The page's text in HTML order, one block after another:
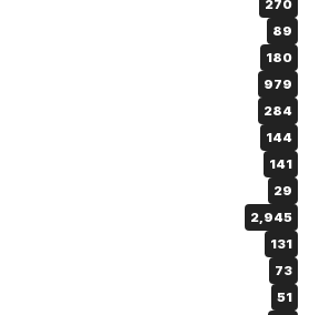
270
89
180
979
284
144
141
29
2,945
131
73
51